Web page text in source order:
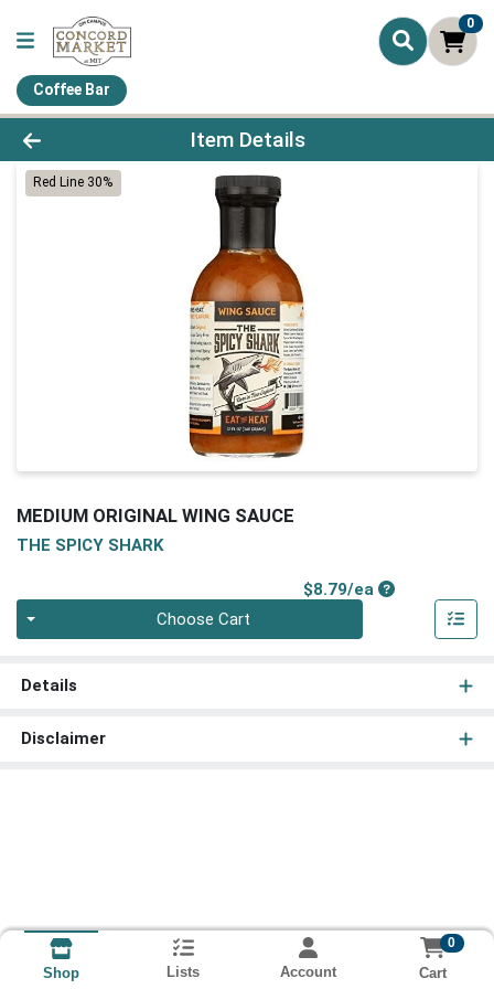
0
Coffee Bar
Product Details Page
Item Details
Red Line 30%
MEDIUM ORIGINAL WING SAUCE
THE SPICY SHARK
$8.79/eaProduct Price
Choose Cart
Details
Disclaimer
Shop Lists Account
0
Cart